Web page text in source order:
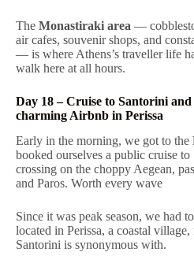
The Monastiraki area —
air cafes, souvenir shops, and
— is where Athens’s traveller life
walk here at all hours.
Day 18 – Cruise to Santorini
charming Airbnb in Perissa
Early in the morning, we got to the
booked ourselves a public cruise
crossing on the choppy Aegean,
and Paros. Worth every wave
Since it was peak season, we had
located in Perissa, a coastal
Santorini is synonymous with.